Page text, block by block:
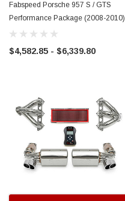
ADD TO CART
Fabspeed Porsche 957 S / GTS
Performance Package (2008-2010)
$4,582.85 - $6,339.80